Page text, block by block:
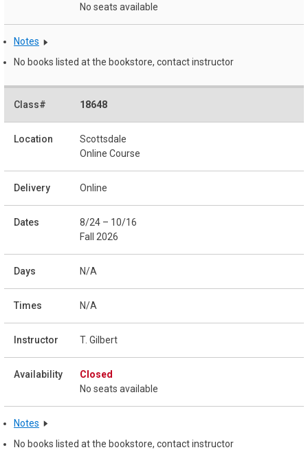
No seats available
Notes
No books listed at the bookstore, contact instructor
18648
Scottsdale
Online Course
Online
8/24 – 10/16
Fall 2026
N/A
N/A
T. Gilbert
Closed
No seats available
Notes
No books listed at the bookstore, contact instructor